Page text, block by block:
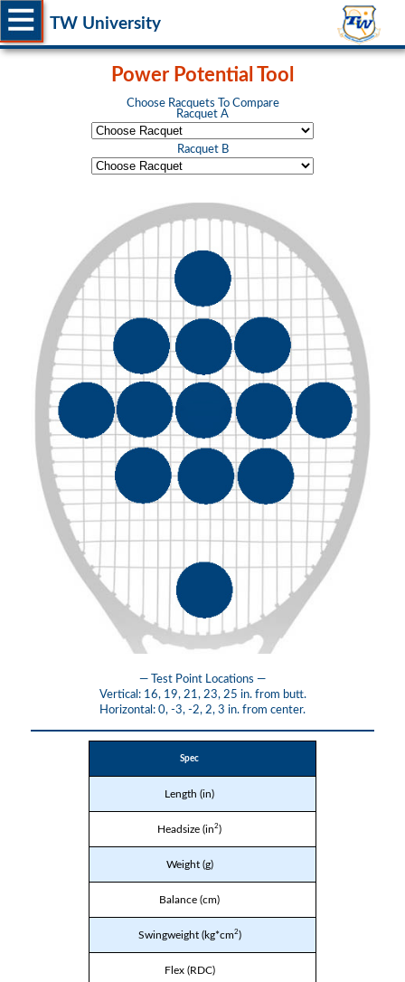
TW University
Power Potential Tool
Choose Racquets To Compare
Racquet A
Racquet B
— Test Point Locations —
Vertical: 16, 19, 21, 23, 25 in. from butt.
Horizontal: 0, -3, -2, 2, 3 in. from center.
Spec
Length (in)
Headsize (in2)
Weight (g)
Balance (cm)
Swingweight (kg*cm2)
Flex (RDC)